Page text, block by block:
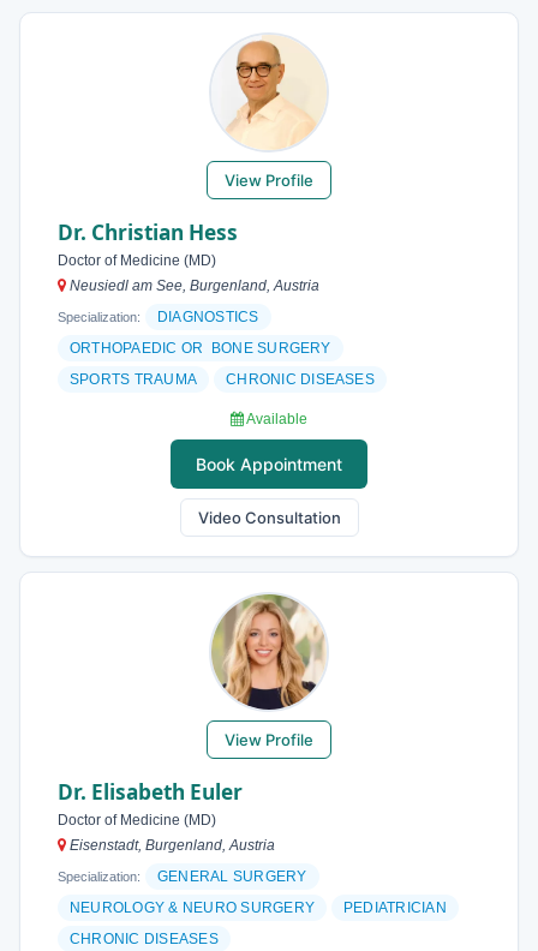
View Profile
Dr. Christian Hess
Doctor of Medicine (MD)
Neusiedl am See, Burgenland, Austria
Specialization:
DIAGNOSTICS
ORTHOPAEDIC OR BONE SURGERY
SPORTS TRAUMA
CHRONIC DISEASES
Available
Book Appointment
Video Consultation
View Profile
Dr. Elisabeth Euler
Doctor of Medicine (MD)
Eisenstadt, Burgenland, Austria
Specialization:
GENERAL SURGERY
NEUROLOGY & NEURO SURGERY
PEDIATRICIAN
CHRONIC DISEASES